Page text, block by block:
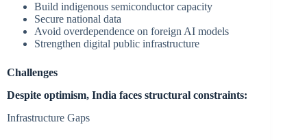
Build indigenous semiconductor capacity
Secure national data
Avoid overdependence on foreign AI models
Strengthen digital public infrastructure
Challenges
Despite optimism, India faces structural constraints:
Infrastructure Gaps